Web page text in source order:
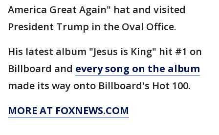
America Great Again" hat and visited
President Trump in the Oval Office.
His latest album "Jesus is King" hit #1 on
Billboard and every song on the album
made its way onto Billboard's Hot 100.
MORE AT FOXNEWS.COM